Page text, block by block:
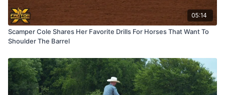
05:14
Scamper Cole Shares Her Favorite Drills For Horses That Want To
Shoulder The Barrel